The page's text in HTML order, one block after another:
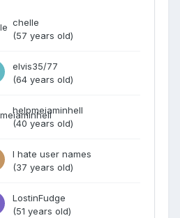
chelle
(57 years old)
elvis35/77
(64 years old)
helpmeiaminhell
(40 years old)
I hate user names
(37 years old)
LostinFudge
(51 years old)